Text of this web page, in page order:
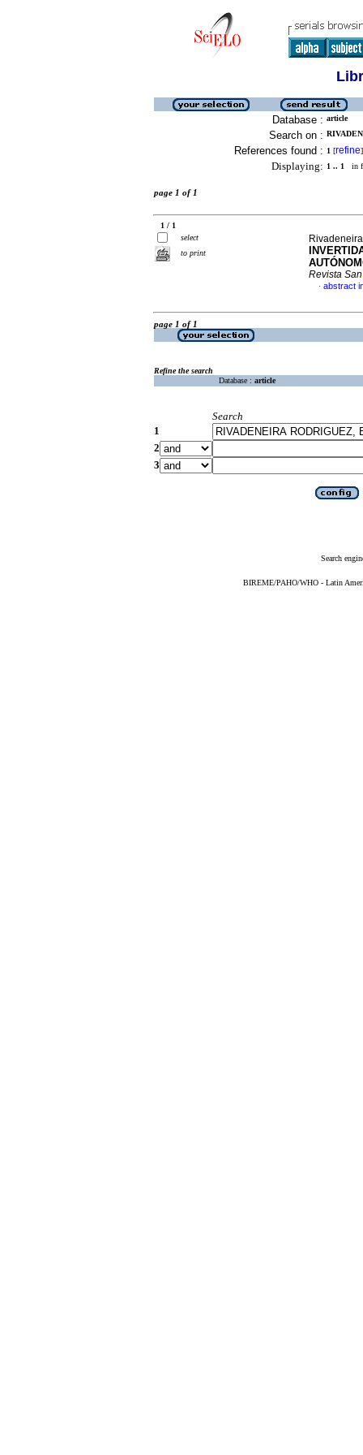
Database : article
Search on :
References found : 1 [refine]
Displaying: 1 .. 1 in
page 1 of 1
1 / 1
select
to print
Revista
· abstract
page 1 of 1
Refine the search
Database : article
Search
1
2
3
Search
BIREME/PAHO/WHO - Latin